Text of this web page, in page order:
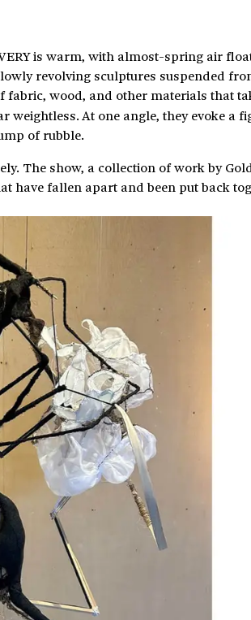
is warm, with almost-spring air
revolving sculptures suspended
fabric, wood, and other materials that
At one angle, they evoke a
of rubble.
The show, a collection of work by
have fallen apart and been put back